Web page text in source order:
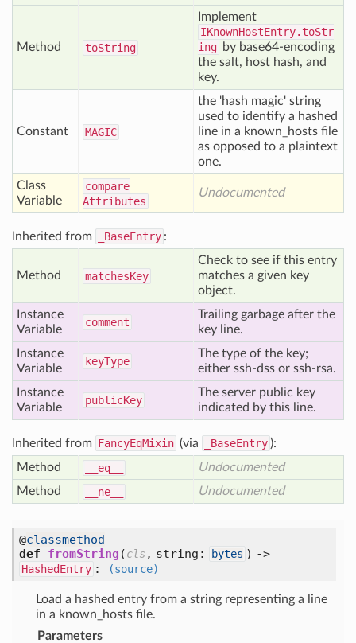
Method toString
Implement
IKnownHostEntry.toStr
ing by base64-encoding
the salt, host hash, and
key.
Constant MAGIC
the 'hash magic' string
used to identify a hashed
line in a known_hosts file
as opposed to a plaintext
one.
Class
Variable
compare
Attributes
Undocumented
Inherited from _BaseEntry :
Method matchesKey
Check to see if this entry
matches a given key
object.
Instance
Variable
comment
Trailing garbage after the
key line.
Instance
Variable
keyType
The type of the key;
either ssh-dss or ssh-rsa.
Instance
Variable
publicKey
The server public key
indicated by this line.
Inherited from FancyEqMixin (via _BaseEntry ):
Method
__eq__
Undocumented
Method
__ne__ Undocumented
@classmethod
def
fromString (cls , string: bytes ) ->
HashedEntry : (source)
Load a hashed entry from a string representing a line
in a known_hosts file.
Parameters